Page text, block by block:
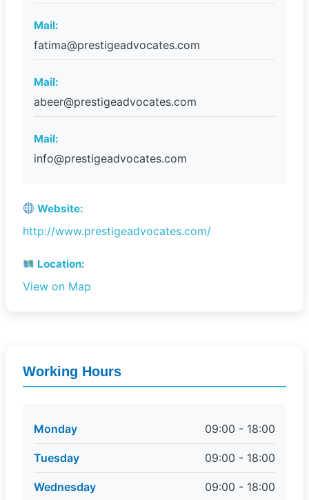
Mail:
fatima@prestigeadvocates.com
Mail:
abeer@prestigeadvocates.com
Mail:
info@prestigeadvocates.com
Website:
http://www.prestigeadvocates.com/
Location:
View on Map
Working Hours
Monday 09:00 - 18:00
Tuesday 09:00 - 18:00
Wednesday 09:00 - 18:00